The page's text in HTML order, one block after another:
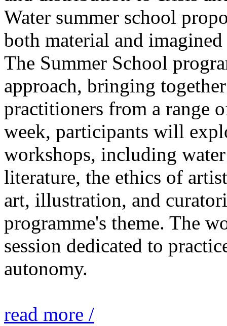
Water summer school
both material and
The Summer School
approach, bringing
practitioners from a range
week, participants will
workshops, including
literature, the ethics of
art, illustration, and
programme's theme. The
session dedicated to
autonomy.
read more /